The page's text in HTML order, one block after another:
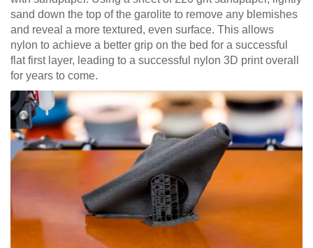
sand down the top of the garolite to remove any blemishes
and reveal a more textured, even surface. This allows
nylon to achieve a better grip on the bed for a successful
flat first layer, leading to a successful nylon 3D print overall
for years to come.